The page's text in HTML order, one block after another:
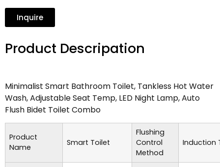
Inquire
Product Descripation
Minimalist Smart Bathroom Toilet, Tankless Hot Water
Wash, Adjustable Seat Temp, LED Night Lamp, Auto
Flush Bidet Toilet Combo
Product
Name
Smart Toilet
Flushing
Control
Method
Induction